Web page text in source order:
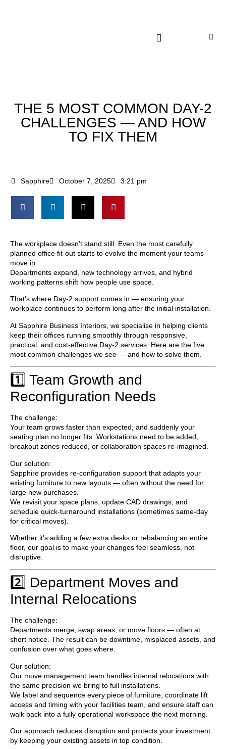
THE 5 MOST COMMON DAY-2
CHALLENGES — AND HOW
TO FIX THEM
Sapphire October 7, 2025 3:21 pm
The workplace doesn’t stand still. Even the most carefully
planned office fit-out starts to evolve the moment your teams
move in.
Departments expand, new technology arrives, and hybrid
working patterns shift how people use space.
That’s where Day-2 support comes in — ensuring your
workplace continues to perform long after the initial installation.
At Sapphire Business Interiors , we specialise in helping clients
keep their offices running smoothly through responsive,
practical, and cost-effective Day-2 services. Here are the five
most common challenges we see — and how to solve them.
1️⃣ Team Growth and
Reconfiguration Needs
The challenge:
Your team grows faster than expected, and suddenly your
seating plan no longer fits. Workstations need to be added,
breakout zones reduced, or collaboration spaces re-imagined.
Our solution:
Sapphire provides re-configuration support that adapts your
existing furniture to new layouts — often without the need for
large new purchases.
We revisit your space plans, update CAD drawings, and
schedule quick-turnaround installations (sometimes same-day
for critical moves).
Whether it’s adding a few extra desks or rebalancing an entire
floor, our goal is to make your changes feel seamless, not
disruptive
2️⃣ Department Moves and
Internal Relocations
The challenge:
Departments merge, swap areas, or move floors — often at
short notice. The result can be downtime, misplaced assets, and
confusion over what goes where.
Our solution:
Our move management team handles internal relocations with
the same precision we bring to full installations.
We label and sequence every piece of furniture, coordinate lift
access and timing with your facilities team, and ensure staff can
walk back into a fully operational workspace the next morning.
Our approach reduces disruption and protects your investment
by keeping your existing assets in top condition.